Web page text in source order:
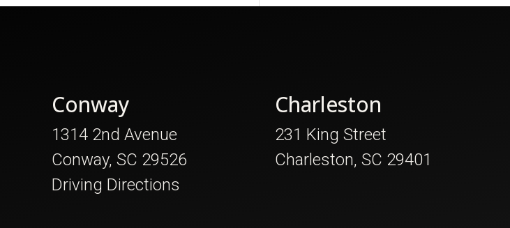
Conway
1314 2nd Avenue
Conway, SC 29526
Driving Directions
Charleston
231 King Street
Charleston, SC 29401